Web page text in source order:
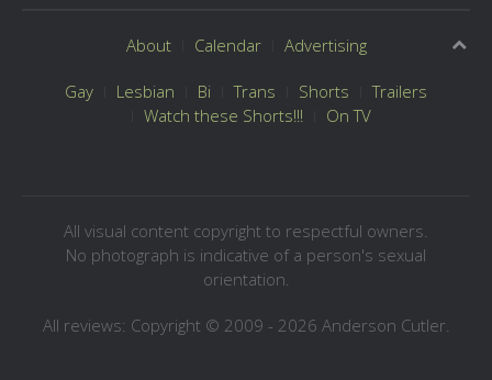
About Calendar Advertising
Gay Lesbian Bi Trans Shorts
Trailers
Watch these Shorts!!!
On TV
All visual content copyright to respectful owners.
No photograph is indicative of a person's sexual
orientation.
All reviews: Copyright © 2009 - 2026 Anderson Cutler.